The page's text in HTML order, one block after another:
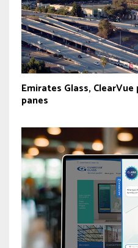
Emirates Glass,
panes